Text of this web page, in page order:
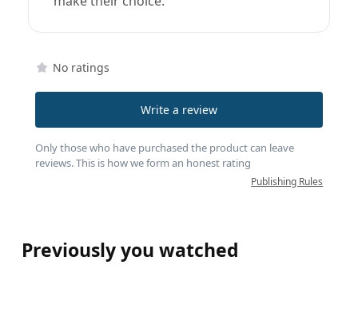
No ratings
Write a review
Only those who have purchased the product can leave
reviews. This is how we form an honest rating
Publishing Rules
Previously you watched